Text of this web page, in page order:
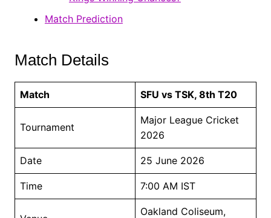
Match Prediction
Match Details
Match SFU vs TSK, 8th T20
Tournament
Major League Cricket
2026
Date 25 June 2026
Time 7:00 AM IST
Oakland Coliseum,